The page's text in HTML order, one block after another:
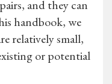
and they can
handbook, we
relatively small,
or potential